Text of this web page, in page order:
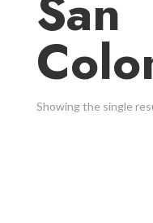
Showing the single